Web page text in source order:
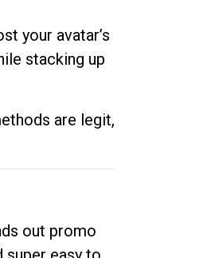
your avatar’s
stacking up
are legit,
out promo